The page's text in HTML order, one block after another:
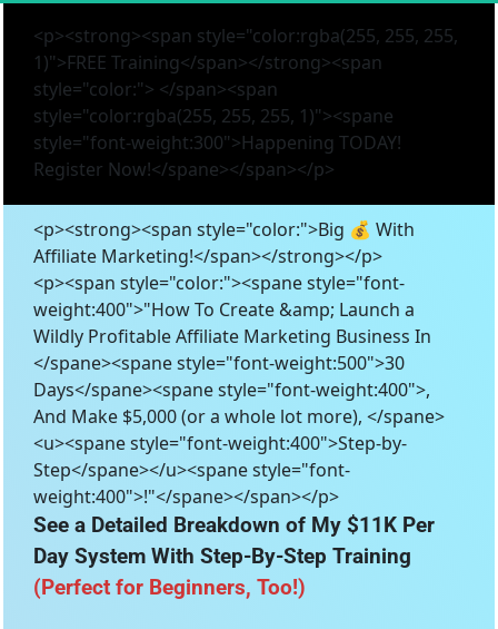
<p><strong><span style="color:rgba(255, 255, 255,
1)">FREE Training</span></strong><span
style="color:"> </span><span
style="color:rgba(255, 255, 255, 1)"><spane
style="font-weight:300">Happening TODAY!
Register Now!</spane></span></p>
<p><strong><span style="color:">Big 💰 With
Affiliate Marketing!</span></strong></p>
<p><span style="color:"><spane style="font-
weight:400">"How To Create &amp; Launch a
Wildly Profitable Affiliate Marketing Business In
</spane><spane style="font-weight:500">30
Days</spane><spane style="font-weight:400">,
And Make $5,000 (or a whole lot more), </spane>
<u><spane style="font-weight:400">Step-by-
Step</spane></u><spane style="font-
weight:400">!"</spane></span></p>
See a Detailed Breakdown of My $11K Per
Day System With Step-By-Step Training
(Perfect for Beginners, Too!)